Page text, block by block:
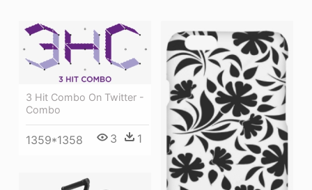
3 Hit Combo On Twitter -
Combo
1359*1358 3 1